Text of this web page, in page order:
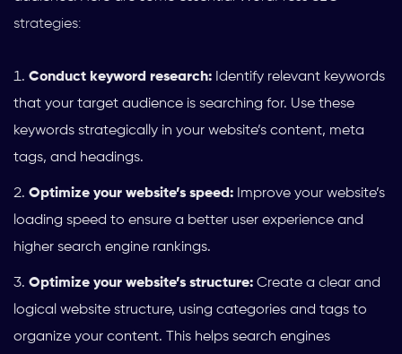
strategies:
Conduct keyword research: Identify relevant keywords
that your target audience is searching for. Use these
keywords strategically in your website’s content, meta
tags, and headings.
Optimize your website’s speed: Improve your website’s
loading speed to ensure a better user experience and
higher search engine rankings.
Optimize your website’s structure: Create a clear and
logical website structure, using categories and tags to
organize your content. This helps search engines